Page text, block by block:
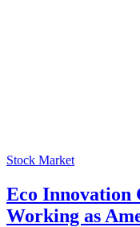
Stock Market
Eco Innovation
Working as